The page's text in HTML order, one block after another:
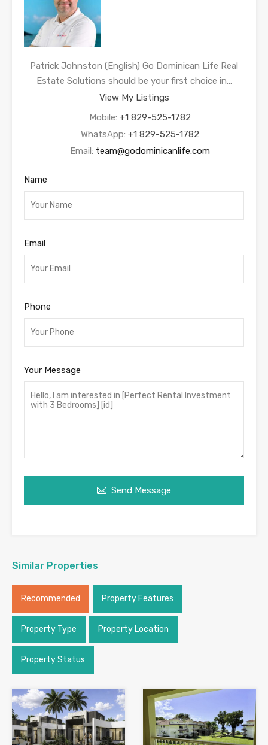
Patrick Johnston (English) Go Dominican Life Real
Estate Solutions should be your first choice in…
View My Listings
Mobile: +1 829-525-1782
WhatsApp: +1 829-525-1782
Email: team@godominicanlife.com
Name
Email
Phone
Your Message
Send Message
Similar Properties
Recommended Property Features
Property Type Property Location
Property Status